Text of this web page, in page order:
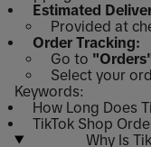
Estimated
Provided at
Order Tracking:
Go to
Select your
Keywords:
How Long Does
TikTok Shop
Why Is